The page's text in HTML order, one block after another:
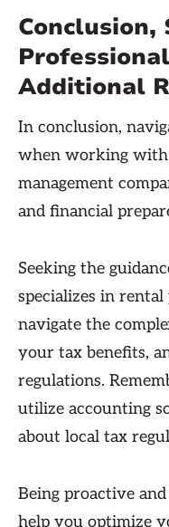
Conclusion,
Additional
In conclusion,
when working
management
and financial
Seeking the
specializes in
navigate the
your tax benefits,
regulations.
utilize accounting
about local tax
Being proactive
help you optimize